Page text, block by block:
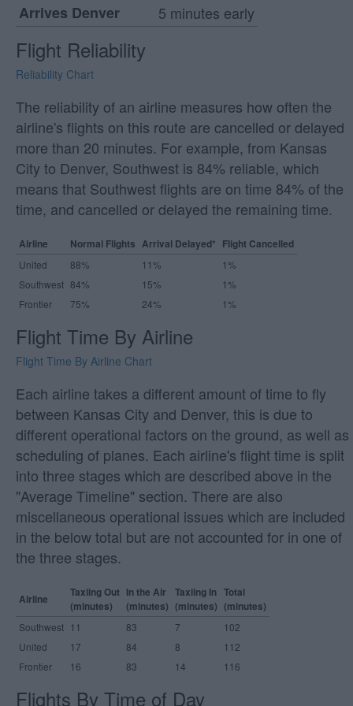
Arrives Denver
5 minutes early
Flight Reliability
Reliability Chart
The reliability of an airline measures how often the
airline's flights on this route are cancelled or delayed
more than 20 minutes. For example, from Kansas
City to Denver, Southwest is 84% reliable, which
means that Southwest flights are on time 84% of the
time, and cancelled or delayed the remaining time.
Airline Normal Flights Arrival Delayed* Flight Cancelled
United 88% 11%
1%
Southwest 84% 15%
1%
Frontier
75% 24% 1%
Flight Time By Airline
Flight Time By Airline Chart
Each airline takes a different amount of time to fly
between Kansas City and Denver, this is due to
different operational factors on the ground, as well as
scheduling of planes. Each airline's flight time is split
into three stages which are described above in the
"Average Timeline" section. There are also
miscellaneous operational issues which are included
in the below total but are not accounted for in one of
the three stages.
Airline
Taxiing Out
(minutes)
In the Air
(minutes)
Taxiing In
(minutes)
Total
(minutes)
Southwest 11 83 7
102
United
17 84 8
112
Frontier
16 83 14 116
Flights By Time of Day